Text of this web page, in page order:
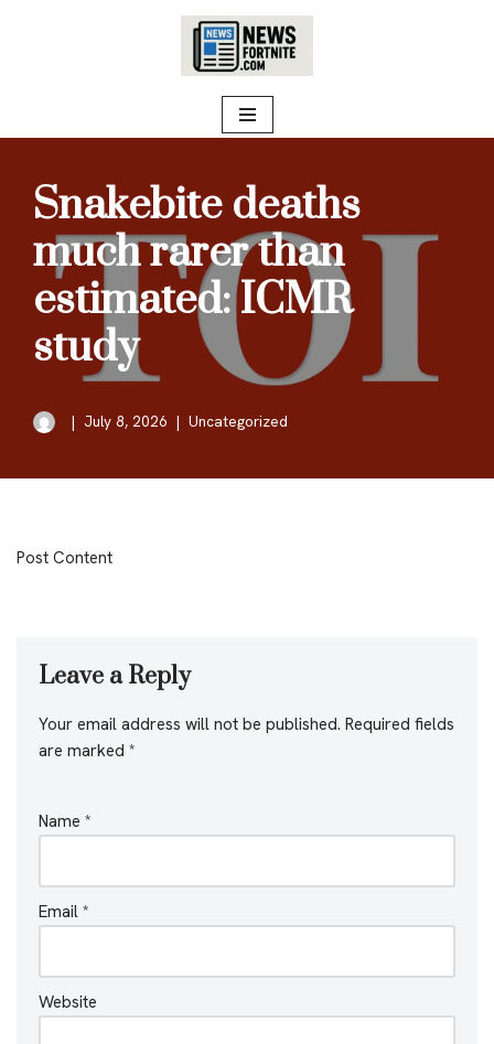
Snakebite deaths
much rarer than
estimated: ICMR
study
July 8, 2026 Uncategorized
Post Content
Leave a Reply
Your email address will not be published. Required fields
are marked *
Name *
Email *
Website